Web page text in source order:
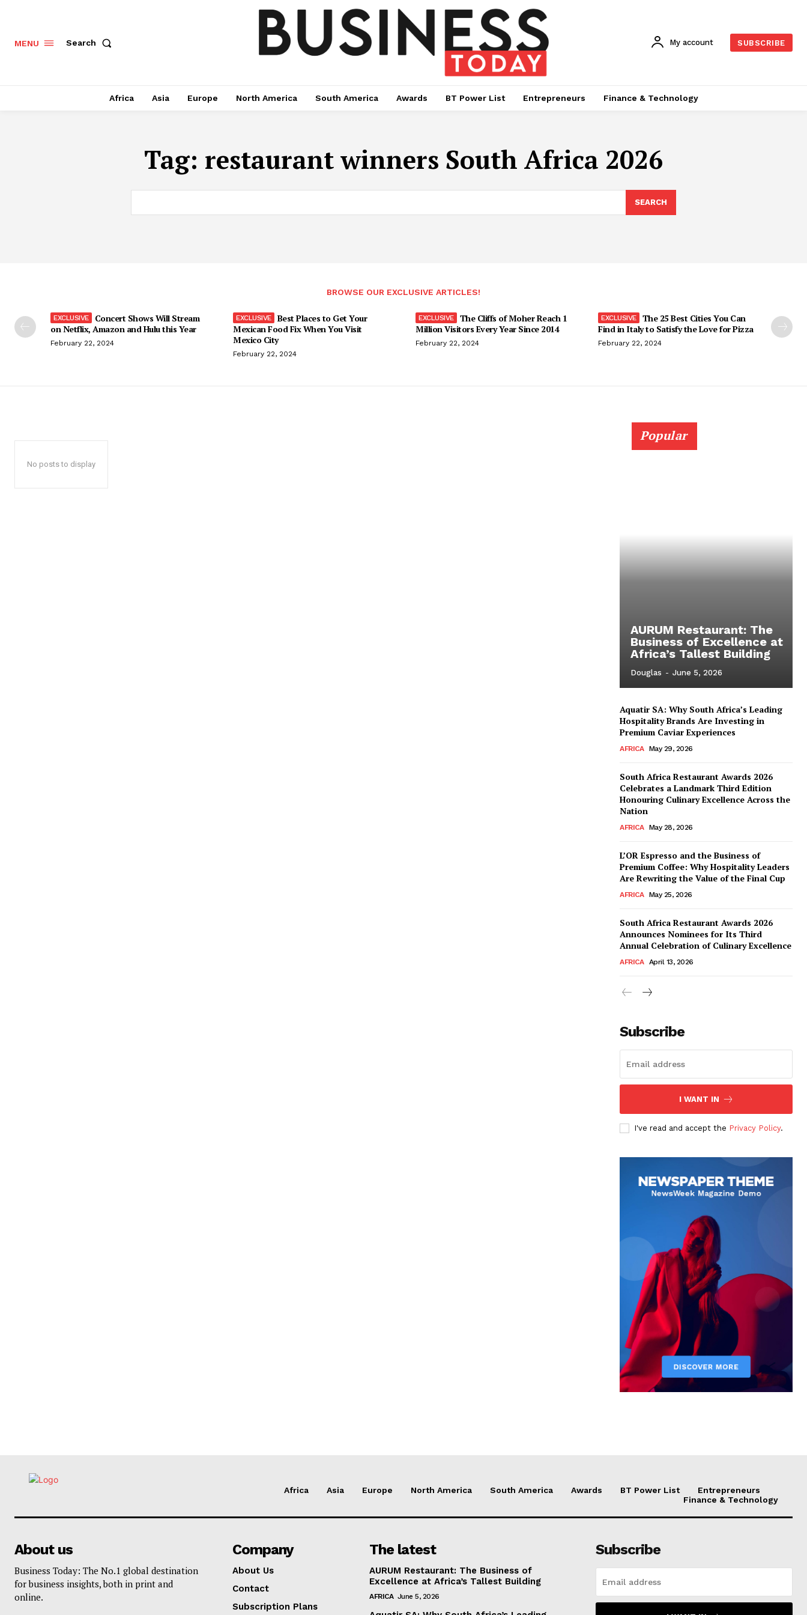
MENU Search My account SUBSCRIBE
Africa Asia Europe North America South America Awards BT Power List Entrepreneurs Finance & Technology
Tag: restaurant winners South Africa 2026
SEARCH
BROWSE OUR EXCLUSIVE ARTICLES!
Concert Shows Will Stream
on Netflix, Amazon and Hulu this Year
February 22, 2024
Best Places to Get Your
Mexican Food Fix When You Visit
Mexico City
February 22, 2024
The Cliffs of Moher Reach 1
Million Visitors Every Year Since 2014
February 22, 2024
The 25 Best Cities You Can
Find in Italy to Satisfy the Love for Pizza
February 22, 2024
No posts to display
Popular
AURUM Restaurant: The
Business of Excellence at
Africa’s Tallest Building
Douglas - June 5, 2026
Aquatir SA: Why South Africa’s Leading
Hospitality Brands Are Investing in
Premium Caviar Experiences
AFRICA May 29, 2026
South Africa Restaurant Awards 2026
Celebrates a Landmark Third Edition
Honouring Culinary Excellence Across the
Nation
AFRICA May 28, 2026
L’OR Espresso and the Business of
Premium Coffee: Why Hospitality Leaders
Are Rewriting the Value of the Final Cup
AFRICA May 25, 2026
South Africa Restaurant Awards 2026
Announces Nominees for Its Third
Annual Celebration of Culinary Excellence
AFRICA April 13, 2026
Subscribe
I WANT IN
I've read and accept the Privacy Policy.
Africa Asia Europe North America South America Awards BT Power List
Entrepreneurs
Finance & Technology
About us
Business Today: The No.1 global destination
for business insights, both in print and
online.
Company
About Us
Contact
Subscription Plans
The latest
AURUM Restaurant: The Business of
Excellence at Africa’s Tallest Building
AFRICA June 5, 2026
Subscribe